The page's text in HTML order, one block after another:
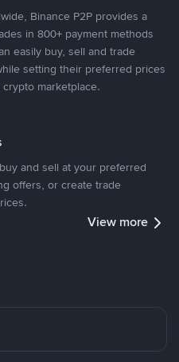
Binance P2P provides a
in 800+ payment methods
easily buy, sell and trade
setting their preferred prices
marketplace.
and sell at your preferred
offers, or create trade
View more